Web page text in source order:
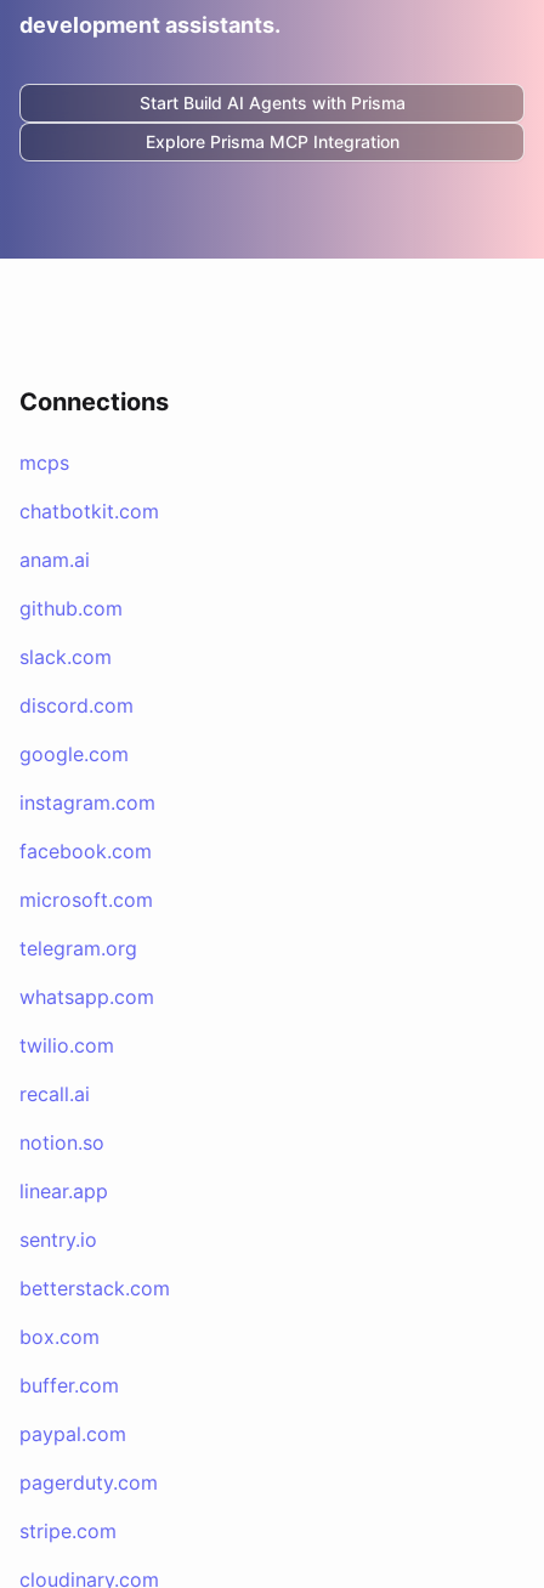
development assistants.
Start Build AI Agents with Prisma
Explore Prisma MCP Integration
Connections
mcps
chatbotkit.com
anam.ai
github.com
slack.com
discord.com
google.com
instagram.com
facebook.com
microsoft.com
telegram.org
whatsapp.com
twilio.com
recall.ai
notion.so
linear.app
sentry.io
betterstack.com
box.com
buffer.com
paypal.com
pagerduty.com
stripe.com
cloudinary.com